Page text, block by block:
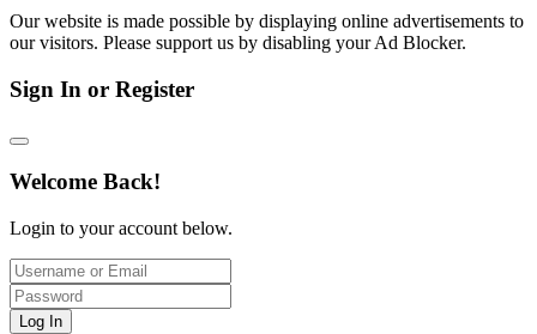
Our website is made possible by displaying online advertisements to
our visitors. Please support us by disabling your Ad Blocker.
Sign In or Register
Welcome Back!
Login to your account below.
Log In